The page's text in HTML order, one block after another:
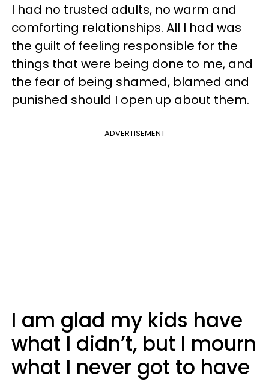
I had no trusted adults, no warm and
comforting relationships. All I had was
the guilt of feeling responsible for the
things that were being done to me, and
the fear of being shamed, blamed and
punished should I open up about them.
ADVERTISEMENT
I am glad my kids have
what I didn’t, but I mourn
what I never got to have